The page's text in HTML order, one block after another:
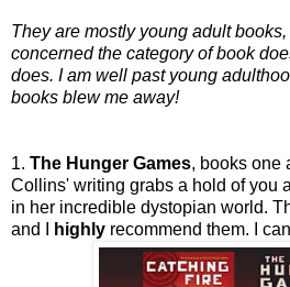
They are mostly young adult
concerned the category of book
does. I am well past young
books blew me away!
1. The Hunger Games, books one
Collins' writing grabs a hold of you
in her incredible dystopian world.
and I
highly recommend them. I